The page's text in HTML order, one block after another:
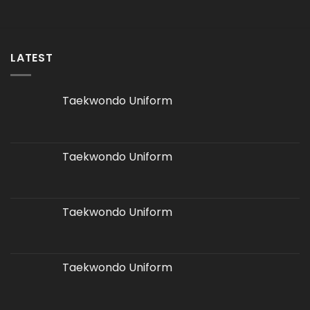
LATEST
Taekwondo Uniform
Taekwondo Uniform
Taekwondo Uniform
Taekwondo Uniform